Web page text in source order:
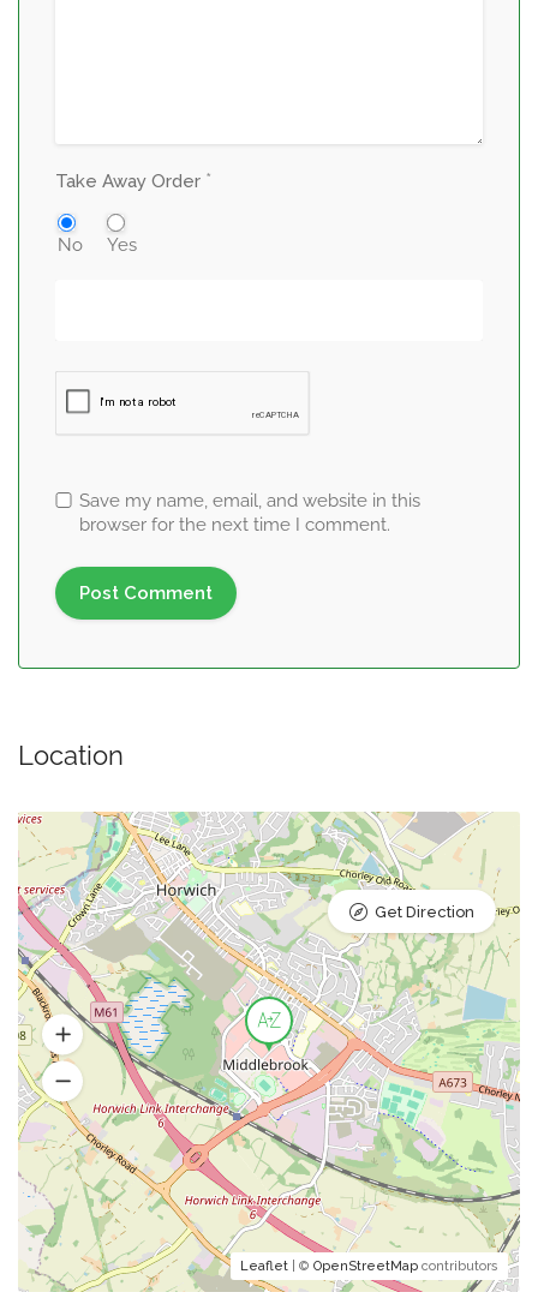
Take Away Order *
No Yes
Save my name, email, and website in this
browser for the next time I comment.
Location
Leaflet | © OpenStreetMap contributors
Get Direction